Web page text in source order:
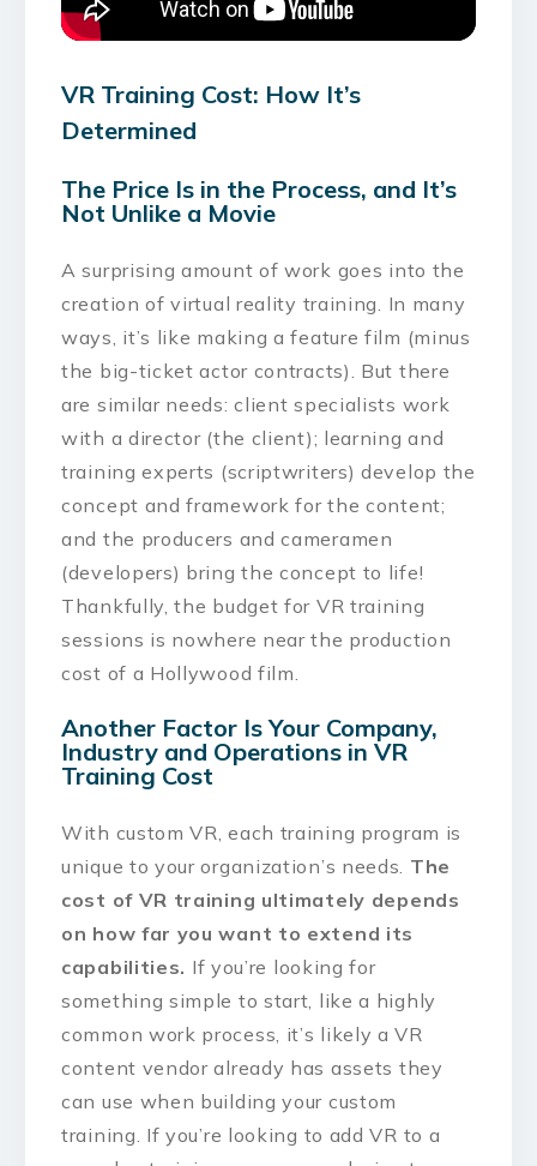
VR Training Cost: How It’s
Determined
The Price Is in the Process, and It’s
Not Unlike a Movie
A surprising amount of work goes into the
creation of virtual reality training. In many
ways, it’s like making a feature film (minus
the big-ticket actor contracts). But there
are similar needs: client specialists work
with a director (the client); learning and
training experts (scriptwriters) develop the
concept and framework for the content;
and the producers and cameramen
(developers) bring the concept to life!
Thankfully, the budget for VR training
sessions is nowhere near the production
cost of a Hollywood film.
Another Factor Is Your Company,
Industry and Operations in VR
Training Cost
With custom VR, each training program is
unique to your organization’s needs. The
cost of VR training ultimately depends
on how far you want to extend its
capabilities. If you’re looking for
something simple to start, like a highly
common work process, it’s likely a VR
content vendor already has assets they
can use when building your custom
training. If you’re looking to add VR to a